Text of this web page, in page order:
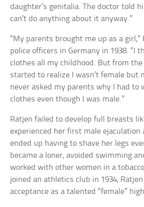
daughter’s genitalia. The doctor told
can’t do anything about it anyway.”
“My parents brought me up as a
police officers in Germany in 1938. “I
clothes all my childhood. But from the
started to realize I wasn’t female but
never asked my parents why I had to
clothes even though I was male.”
Ratjen failed to develop full breasts
experienced her first male ejaculation
ended up having to shave her legs
became a loner, avoided swimming
worked with other women in a
joined an athletics club in 1934, Ratjen
acceptance as a talented “female”